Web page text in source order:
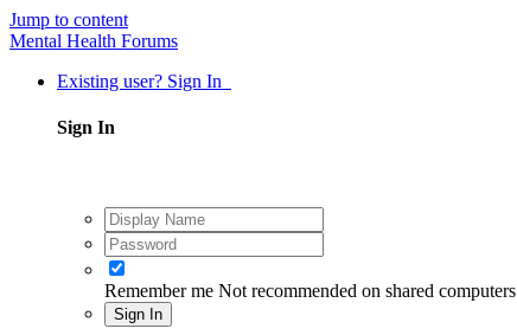
Jump to content
Mental Health Forums
Existing user? Sign In
Sign In
Remember me Not recommended on shared computers
Sign In